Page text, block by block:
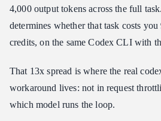
4,000 output tokens across the full
determines whether that task costs
credits, on the same Codex CLI with
That 13x spread is where the real
workaround lives: not in request
which model runs the loop.